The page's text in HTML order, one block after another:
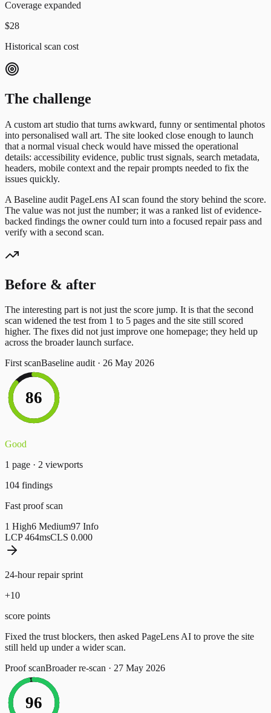
Coverage expanded
$28
Historical scan cost
The challenge
A custom art studio that turns awkward, funny or sentimental photos
into personalised wall art. The site looked close enough to launch
that a normal visual check would have missed the operational
details: accessibility evidence, public trust signals, search metadata,
headers, mobile context and the repair prompts needed to fix the
issues quickly.
A Baseline audit PageLens AI scan found the story behind the score.
The value was not just the number; it was a ranked list of evidence-
backed findings the owner could turn into a focused repair pass and
verify with a second scan.
Before & after
The interesting part is not just the score jump. It is that the second
scan widened the test from 1 to 5 pages and the site still scored
higher. The fixes did not just improve one homepage; they held up
across the broader launch surface.
First scanBaseline audit· 26 May 2026
86
Good
1 page · 2 viewports
104 findings
Fast proof scan
1 High6 Medium97 Info
LCP464msCLS 0.000
24-hour repair sprint
+10
score points
Fixed the trust blockers, then asked PageLens AI to prove the site
still held up under a wider scan.
Proof scanBroader re-scan · 27 May 2026
96